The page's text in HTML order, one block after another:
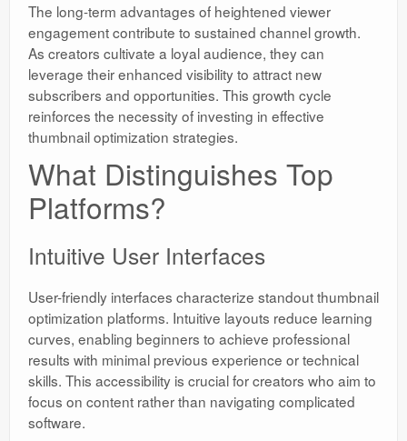
The long-term advantages of heightened viewer
engagement contribute to sustained channel growth.
As creators cultivate a loyal audience, they can
leverage their enhanced visibility to attract new
subscribers and opportunities. This growth cycle
reinforces the necessity of investing in effective
thumbnail optimization strategies.
What Distinguishes Top
Platforms?
Intuitive User Interfaces
User-friendly interfaces characterize standout thumbnail
optimization platforms. Intuitive layouts reduce learning
curves, enabling beginners to achieve professional
results with minimal previous experience or technical
skills. This accessibility is crucial for creators who aim to
focus on content rather than navigating complicated
software.